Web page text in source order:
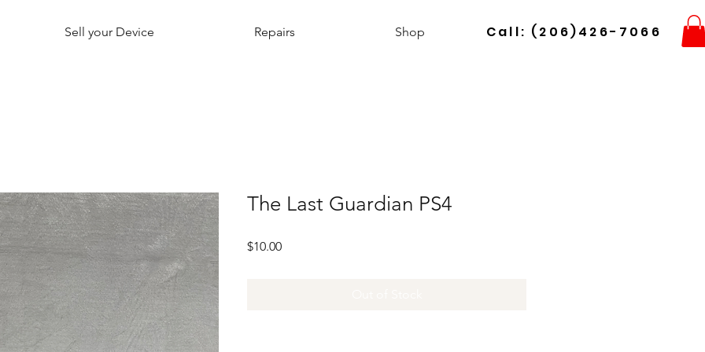
Sell your Device Repairs Shop Call: (206)426-7066
The Last Guardian PS4
$10.00Price